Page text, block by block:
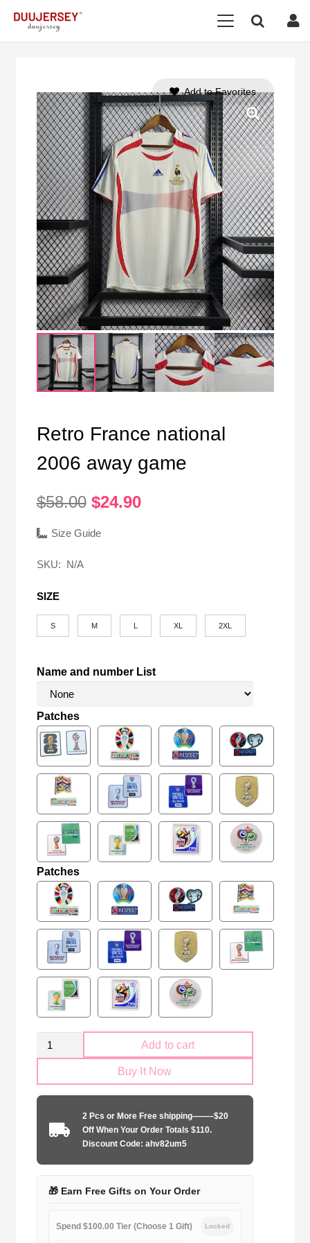
Retro France national
2006 away game
$58.00 Original
was:
$24.90Current
Size Guide
SKU: N/A
SIZE
S M XL 2XL
Name and number List
Patches
Patches
Retro
France
game
quantity
Add to cart
Buy It Now
2 Pcs or More Free shipping——–$20
Off When Your Order Totals $110.
Discount Code: ahv82um5
🎁 Earn Free Gifts on Your Order
Spend $100.00 Tier (Choose 1 Gift) Locked
Add to Favorites